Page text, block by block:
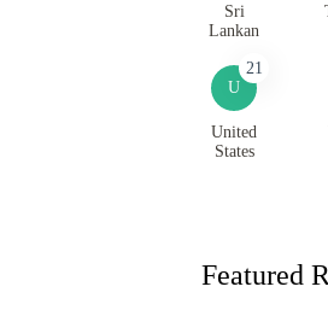
Sri
Lankan
U
21
United
States
Featured